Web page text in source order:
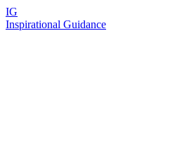
IG
Inspirational Guidance